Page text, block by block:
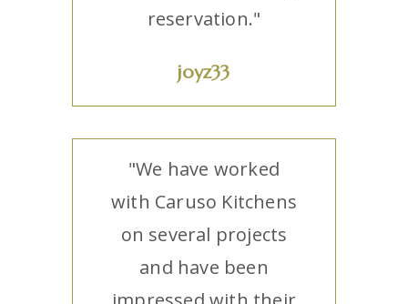
reservation."
joyz33
"We have worked
with Caruso Kitchens
on several projects
and have been